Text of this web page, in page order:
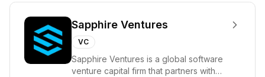
Sapphire Ventures
VC
Sapphire Ventures is a global software
venture capital firm that partners with